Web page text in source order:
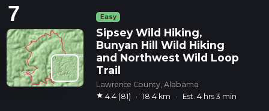
7 Easy
Sipsey Wild Hiking,
Bunyan Hill Wild Hiking
and Northwest Wild Loop
Trail
Lawrence County, Alabama
star 4.4 (81) · 18.4 km · Est. 4 hrs 3 min